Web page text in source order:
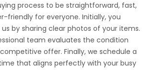
process to be straightforward, fast,
friendly for everyone. Initially, you
by sharing clear photos of your items.
team evaluates the condition
offer. Finally, we schedule a
that aligns perfectly with your busy